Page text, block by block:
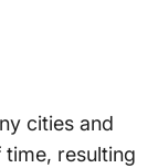
cities and
resulting